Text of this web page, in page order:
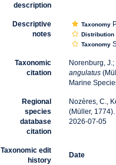
description
Descriptive
notes
Taxonomy
Distribution
Taxonomy
Taxonomic
citation
Norenburg,
angulatus
Marine
Regional
species
database
citation
Nozères, C.,
(Müller,
2026-07-05
Taxonomic edit
history
Date